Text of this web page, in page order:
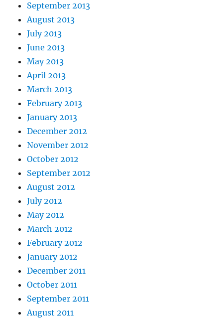
September 2013
August 2013
July 2013
June 2013
May 2013
April 2013
March 2013
February 2013
January 2013
December 2012
November 2012
October 2012
September 2012
August 2012
July 2012
May 2012
March 2012
February 2012
January 2012
December 2011
October 2011
September 2011
August 2011